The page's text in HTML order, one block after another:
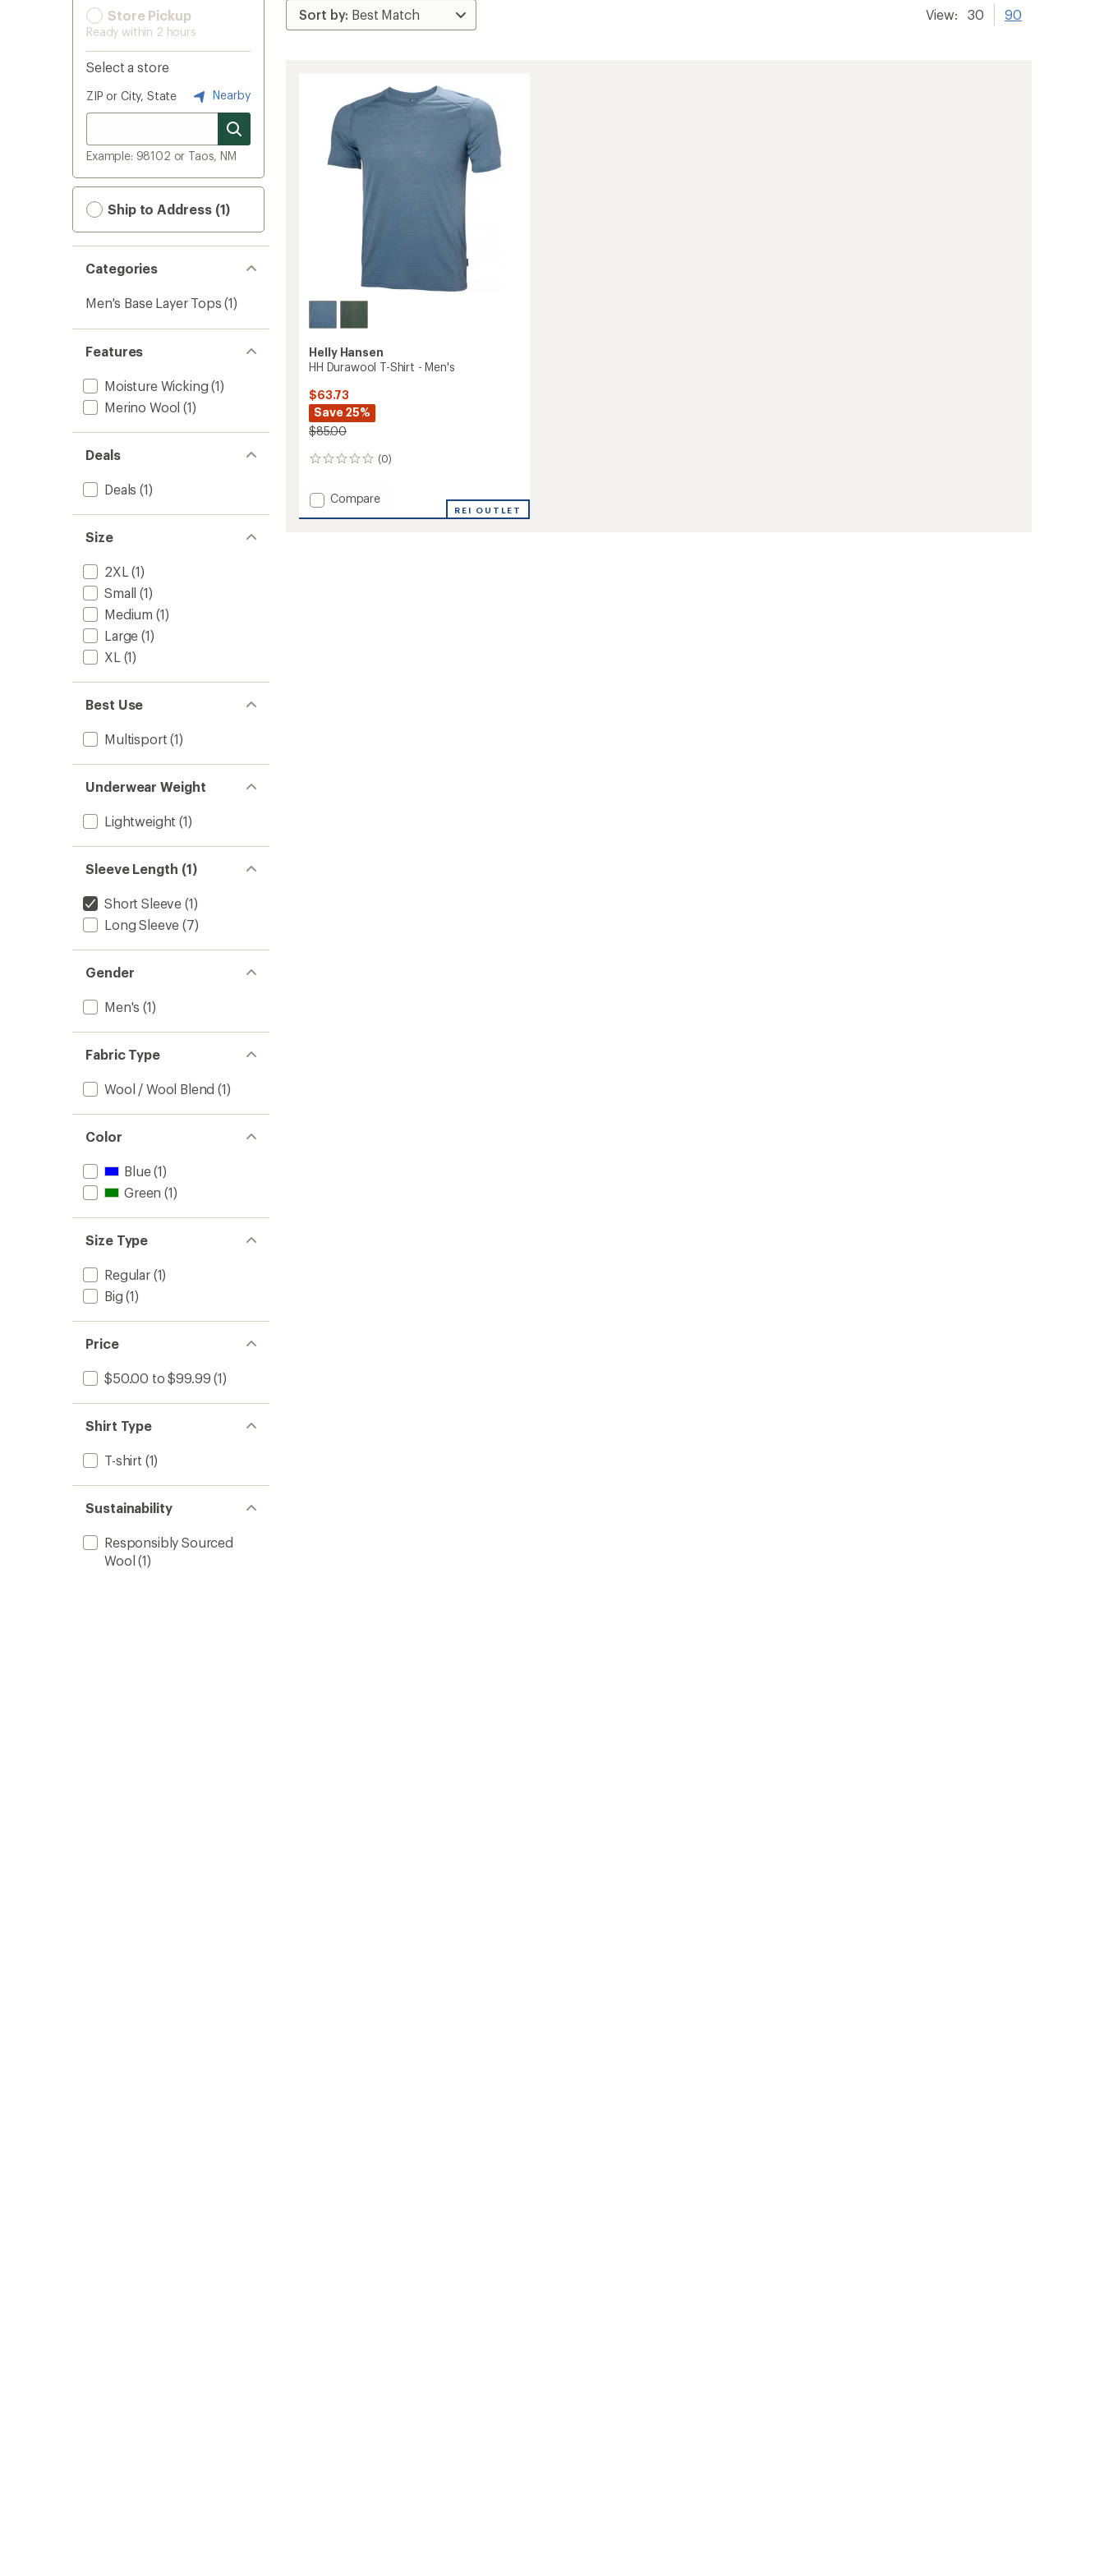
Store Pickup
Ready within 2 hours
Select a store
ZIP or City, State Nearby
Example: 98102 or Taos, NM
Ship to Address (1)
Categories
Men's Base Layer Tops (1)
Features
Moisture Wicking (1)
Merino Wool (1)
Deals
Deals (1)
Size
2XL (1)
Small (1)
Medium (1)
Large (1)
XL (1)
Best Use
Multisport (1)
Underwear Weight
Lightweight (1)
Sleeve Length (1)
Short Sleeve (1)
Long Sleeve (7)
Gender
Men's (1)
Fabric Type
Wool / Wool Blend (1)
Color
Blue(1)
Green (1)
Size Type
Regular(1)
Big (1)
Price
$50.00 to $99.99 (1)
Shirt Type
T-shirt (1)
Sustainability
Responsibly Sourced
Wool (1)
View: 30 90
Helly Hansen
HH Durawool T-Shirt - Men's
$63.73
Save 25%
$85.00
(0)
0
Add
Compare
REI OUTLET